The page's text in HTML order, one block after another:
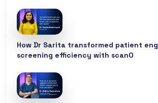
How Dr Sarita transformed patient
screening efficiency with scanO